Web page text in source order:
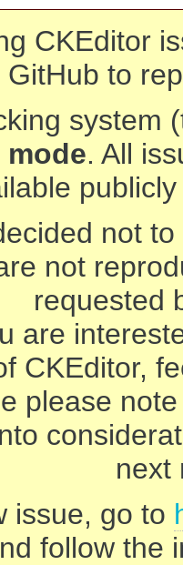
CKEditor
GitHub to
system
. All
not
not
requested
are
CKEditor,
please
next
issue, go to
follow the